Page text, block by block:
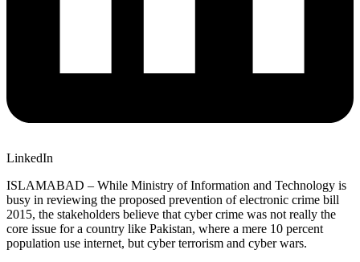
LinkedIn
ISLAMABAD – While Ministry of Information and Technology is
busy in reviewing the proposed prevention of electronic crime bill
2015, the stakeholders believe that cyber crime was not really the
core issue for a country like Pakistan, where a mere 10 percent
population use internet, but cyber terrorism and cyber wars.